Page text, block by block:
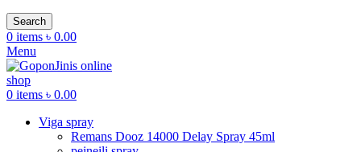
Search
0 items ৳ 0.00
Menu
0 items ৳ 0.00
Viga spray
Remans Dooz 14000 Delay Spray 45ml